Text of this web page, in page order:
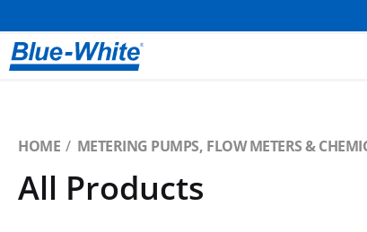
HOME METERING PUMPS, FLOW METERS &
All Products